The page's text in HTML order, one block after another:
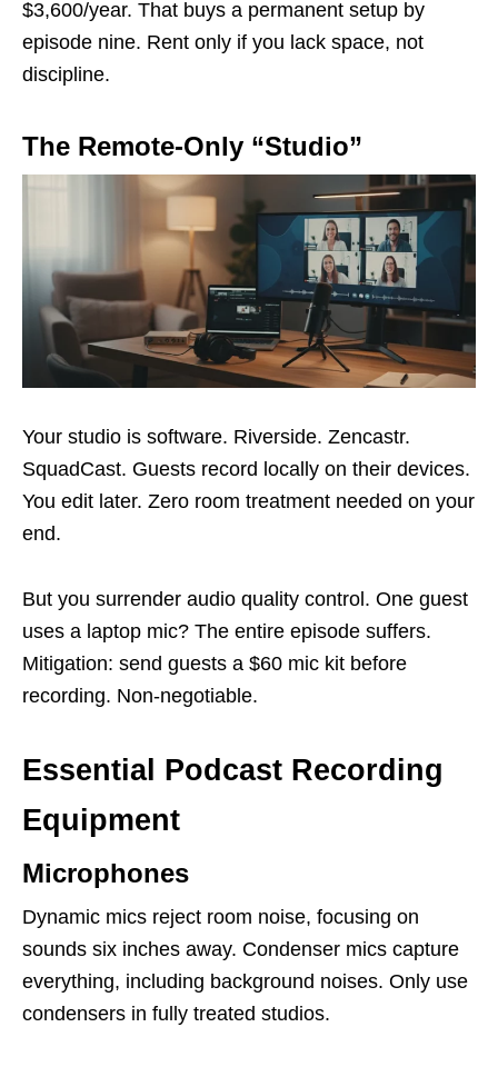
$3,600/year. That buys a permanent setup by
episode nine. Rent only if you lack space, not
discipline.
The Remote-Only “Studio”
Your studio is software. Riverside. Zencastr.
SquadCast. Guests record locally on their devices.
You edit later. Zero room treatment needed on your
end.
But you surrender audio quality control. One guest
uses a laptop mic? The entire episode suffers.
Mitigation: send guests a $60 mic kit before
recording. Non-negotiable.
Essential Podcast Recording
Equipment
Microphones
Dynamic mics reject room noise, focusing on
sounds six inches away. Condenser mics capture
everything, including background noises. Only use
condensers in fully treated studios.